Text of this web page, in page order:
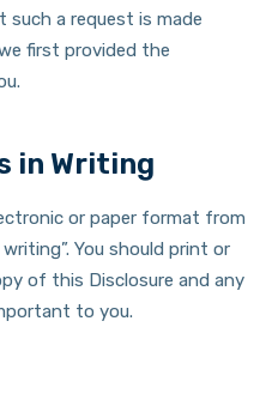
such a request is made
first provided the
in Writing
or paper format from
You should print or
of this Disclosure and any
to you.